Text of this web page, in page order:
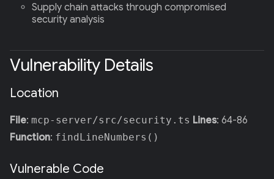
Supply chain attacks through compromised
security analysis
Vulnerability Details
Location
File: mcp-server/src/security.ts Lines: 64-86
Function: findLineNumbers()
Vulnerable Code